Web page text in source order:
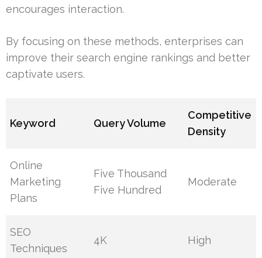
encourages interaction.
By focusing on these methods, enterprises can
improve their search engine rankings and better
captivate users.
Keyword Query Volume
Competitive
Density
Online
Marketing
Plans
Five Thousand
Five Hundred
Moderate
SEO
Techniques
4K High